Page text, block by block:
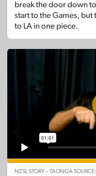
break the door down
start to the Games, but
to LA in one piece.
NZSL STORY – TAONGA